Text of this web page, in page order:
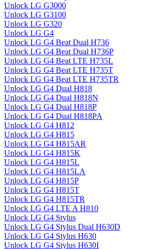
Unlock LG G3000
Unlock LG G3100
Unlock LG G320
Unlock LG G4
Unlock LG G4 Beat Dual H736
Unlock LG G4 Beat Dual H736P
Unlock LG G4 Beat LTE H735L
Unlock LG G4 Beat LTE H735T
Unlock LG G4 Beat LTE H735TR
Unlock LG G4 Dual H818
Unlock LG G4 Dual H818N
Unlock LG G4 Dual H818P
Unlock LG G4 Dual H818PA
Unlock LG G4 H812
Unlock LG G4 H815
Unlock LG G4 H815AR
Unlock LG G4 H815K
Unlock LG G4 H815L
Unlock LG G4 H815LA
Unlock LG G4 H815P
Unlock LG G4 H815T
Unlock LG G4 H815TR
Unlock LG G4 LTE A H810
Unlock LG G4 Stylus
Unlock LG G4 Stylus Dual H630D
Unlock LG G4 Stylus H630
Unlock LG G4 Stylus H630I